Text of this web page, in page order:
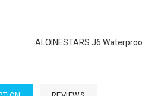
ALOINESTARS J6